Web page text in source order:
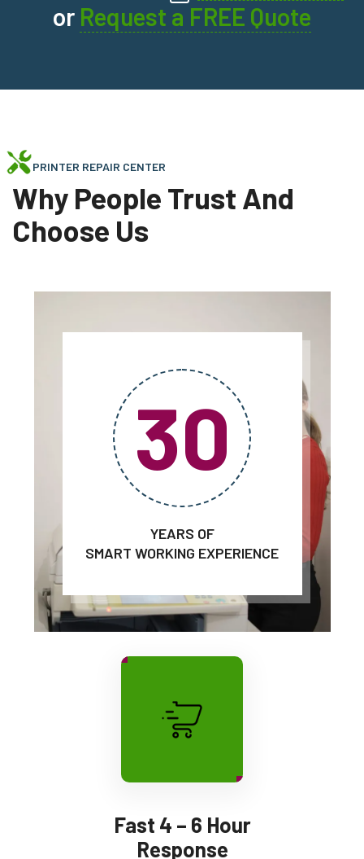
or Request a FREE Quote
PRINTER REPAIR CENTER
Why People Trust And
Choose Us
30
YEARS OF
SMART WORKING EXPERIENCE
Fast 4 – 6 Hour
Response